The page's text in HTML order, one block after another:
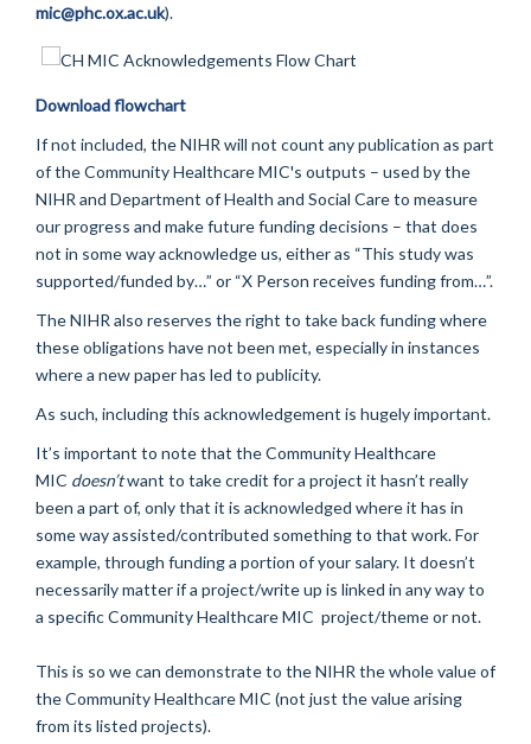
mic@phc.ox.ac.uk).
Download flowchart
If not included, the NIHR will not count any publication as part
of the Community Healthcare MIC's outputs – used by the
NIHR and Department of Health and Social Care to measure
our progress and make future funding decisions – that does
not in some way acknowledge us, either as “This study was
supported/funded by…” or “X Person receives funding from…”.
The NIHR also reserves the right to take back funding where
these obligations have not been met, especially in instances
where a new paper has led to publicity.
As such, including this acknowledgement is hugely important.
It’s important to note that the Community Healthcare
MIC doesn’twant to take credit for a project it hasn’t really
been a part of, only that it is acknowledged where it has in
some way assisted/contributed something to that work. For
example, through funding a portion of your salary. It doesn’t
necessarily matter if a project/write up is linked in any way to
a specific Community Healthcare MIC project/theme or not.
This is so we can demonstrate to the NIHR the whole value of
the Community Healthcare MIC (not just the value arising
from its listed projects).